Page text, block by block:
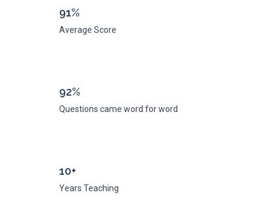
91%
Average Score
92%
Questions came word for word
10+
Years Teaching